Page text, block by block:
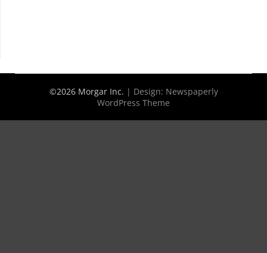
©2026 Morgar Inc. | Design: Newspaperly
WordPress Theme